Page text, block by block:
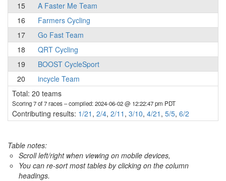
15
A Faster Me Team
16
Farmers Cycling
17
Go Fast Team
18
QRT Cycling
19
BOOST CycleSport
20
incycle Team
Total: 20 teams
Scoring 7 of 7 races– compiled: 2024-06-02 @ 12:22:47 pm PDT
Contributing results: 1/21 , 2/4, 2/11 , 3/10, 4/21 , 5/5, 6/2
Table notes:
Scroll left/right when viewing on mobile devices,
You can re-sort most tables by clicking on the column
headings.